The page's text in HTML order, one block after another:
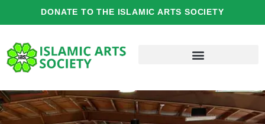
DONATE TO THE ISLAMIC ARTS SOCIETY